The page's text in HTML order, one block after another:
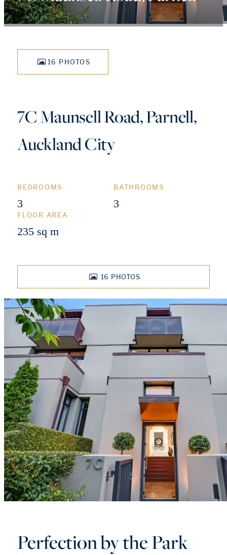
16 PHOTOS
7C Maunsell Road, Parnell,
Auckland City
BEDROOMS
3
BATHROOMS
3
FLOOR AREA
235 sq m
16 PHOTOS
Perfection by the Park